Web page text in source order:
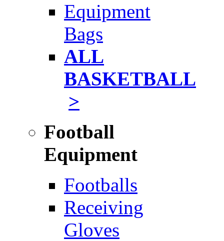
Equipment
Bags
ALL
BASKETBALL
>
Football
Equipment
Footballs
Receiving
Gloves